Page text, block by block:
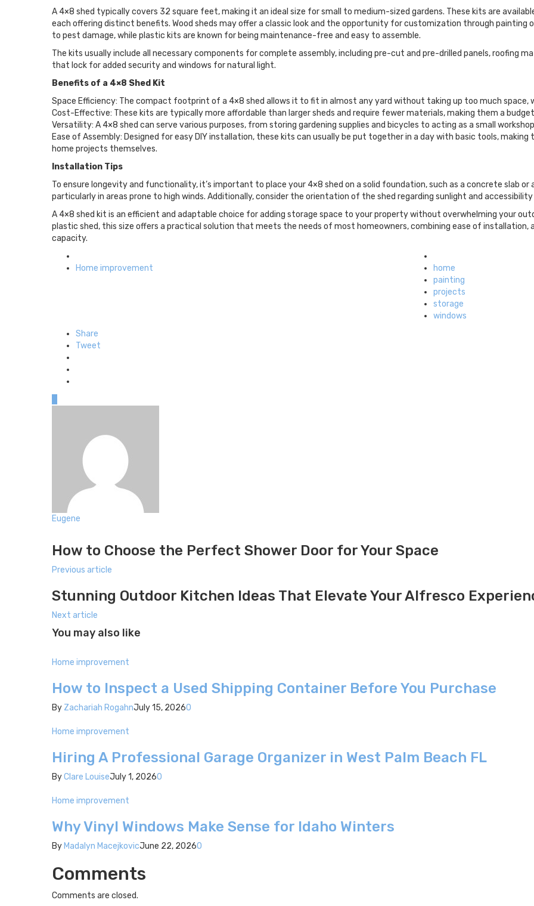
A 4×8 shed typically covers 32 square feet, making it an ideal size for small to medium-sized gardens. These kits are
each offering distinct benefits. Wood sheds may offer a classic look and the opportunity for customization through painting
to pest damage, while plastic kits are known for being maintenance-free and easy to assemble.
The kits usually include all necessary components for complete assembly, including pre-cut and pre-drilled panels, roofing
that lock for added security and windows for natural light.
Benefits of a 4×8 Shed Kit
Space Efficiency: The compact footprint of a 4×8 shed allows it to fit in almost any yard without taking up too much space,
Cost-Effective: These kits are typically more affordable than larger sheds and require fewer materials, making them a
Versatility: A 4×8 shed can serve various purposes, from storing gardening supplies and bicycles to acting as a small
Ease of Assembly: Designed for easy DIY installation, these kits can usually be put together in a day with basic tools,
home projects themselves.
Installation Tips
To ensure longevity and functionality, it’s important to place your 4×8 shed on a solid foundation, such as a concrete slab or
particularly in areas prone to high winds. Additionally, consider the orientation of the shed regarding sunlight and
A 4×8 shed kit is an efficient and adaptable choice for adding storage space to your property without overwhelming your
plastic shed, this size offers a practical solution that meets the needs of most homeowners, combining ease of
capacity.
in
Home improvement
with
home
painting
projects
storage
windows
Share
Tweet
Eugene
How to Choose the Perfect Shower Door for Your Space
Previous article
Stunning Outdoor Kitchen Ideas That Elevate Your Alfresco
Next article
You may also like
Home improvement
How to Inspect a Used Shipping Container Before You Purchase
By Zachariah RogahnJuly 15, 20260
Home improvement
Hiring A Professional Garage Organizer in West Palm Beach FL
ByClare LouiseJuly 1, 20260
Home improvement
Why Vinyl Windows Make Sense for Idaho Winters
By Madalyn MacejkovicJune 22, 20260
Comments
Comments are closed.